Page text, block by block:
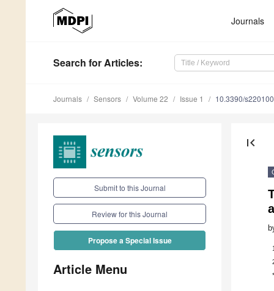
Journals
Search for Articles:
Journals Sensors Volume 22 Issue 1 10.3390/
Submit to this Journal
Review for this Journal
Propose a Special Issue
Article Menu
first_page
1
*